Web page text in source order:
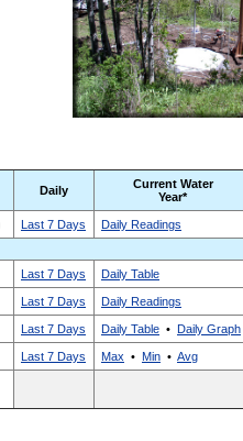
Daily
Current Water
Year*
Last 7 Days Daily Readings
Last 7 Days Daily Table
Last 7 Days Daily Readings
Last 7 Days Daily Table • Daily Graph
Last 7 Days Max • Min • Avg